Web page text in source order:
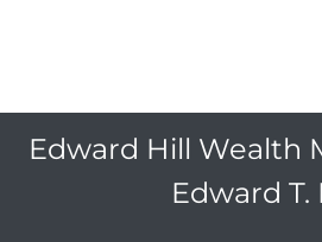
Edward Hill Wealth
Edward T.